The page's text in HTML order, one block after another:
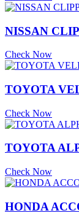
NISSAN
Check Now
TOYOTA
Check Now
TOYOTA
Check Now
HONDA